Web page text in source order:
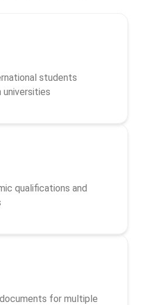
students
universities
qualifications and
for multiple